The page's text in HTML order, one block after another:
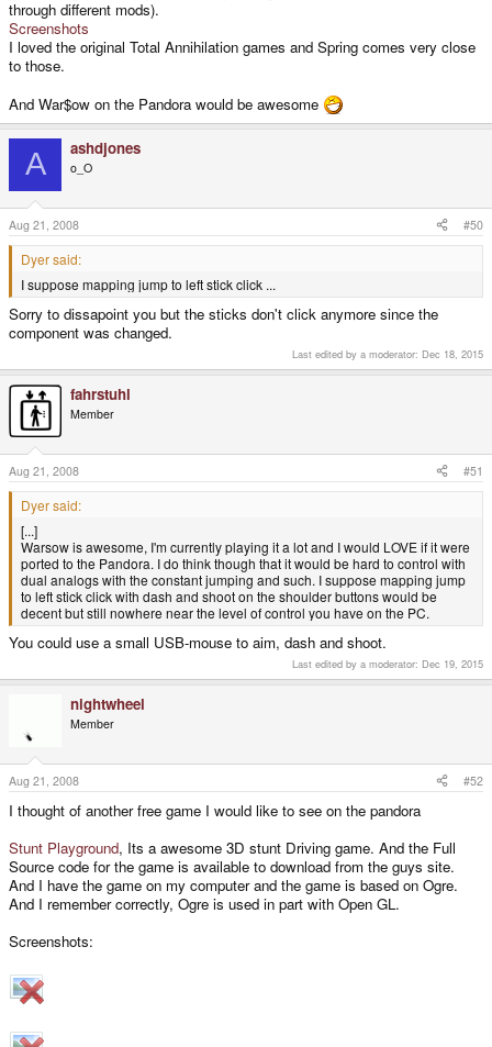
have on the PC.
through different mods).
Screenshots
I loved the original Total Annihilation games and Spring comes very close
to those.
And War$ow on the Pandora would be awesome
A ashdjones
o_O
Aug 21, 2008 #50
Dyer said:
I suppose mapping jump to left stick click ...
Sorry to dissapoint you but the sticks don't click anymore since the
component was changed.
Last edited by a moderator: Dec 18, 2015
fahrstuhl
Member
Aug 21, 2008 #51
Dyer said:
[...]
Warsow is awesome, I'm currently playing it a lot and I would LOVE if it were
ported to the Pandora. I do think though that it would be hard to control with
dual analogs with the constant jumping and such. I suppose mapping jump
to left stick click with dash and shoot on the shoulder buttons would be
decent but still nowhere near the level of control you have on the PC.
You could use a small USB-mouse to aim, dash and shoot.
Last edited by a moderator: Dec 19, 2015
nightwheel
Member
Aug 21, 2008 #52
I thought of another free game I would like to see on the pandora
Stunt Playground, Its a awesome 3D stunt Driving game. And the Full
Source code for the game is available to download from the guys site.
And I have the game on my computer and the game is based on Ogre.
And I remember correctly, Ogre is used in part with Open GL.
Screenshots: